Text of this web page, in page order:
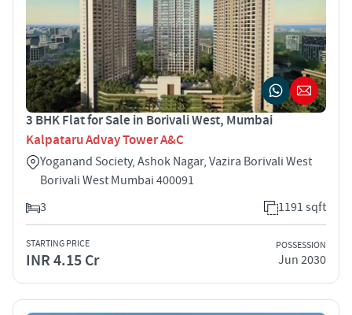
3 BHK Flat for Sale in Borivali West, Mumbai
Kalpataru Advay Tower A&C
Yoganand Society, Ashok Nagar, Vazira Borivali West
Borivali West Mumbai 400091
3
1191 sqft
STARTING PRICE
INR 4.15 Cr
POSSESSION
Jun 2030